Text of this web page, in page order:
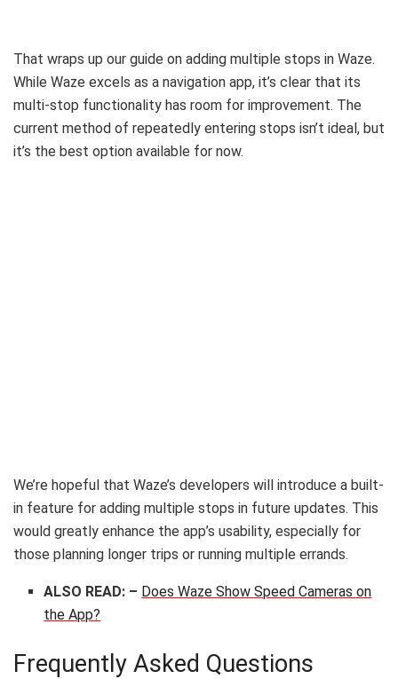
That wraps up our guide on adding multiple stops in Waze.
While Waze excels as a navigation app, it’s clear that its
multi-stop functionality has room for improvement. The
current method of repeatedly entering stops isn’t ideal, but
it’s the best option available for now.
We’re hopeful that Waze’s developers will introduce a built-
in feature for adding multiple stops in future updates. This
would greatly enhance the app’s usability, especially for
those planning longer trips or running multiple errands.
ALSO READ: – Does Waze Show Speed Cameras on
the App?
Frequently Asked Questions